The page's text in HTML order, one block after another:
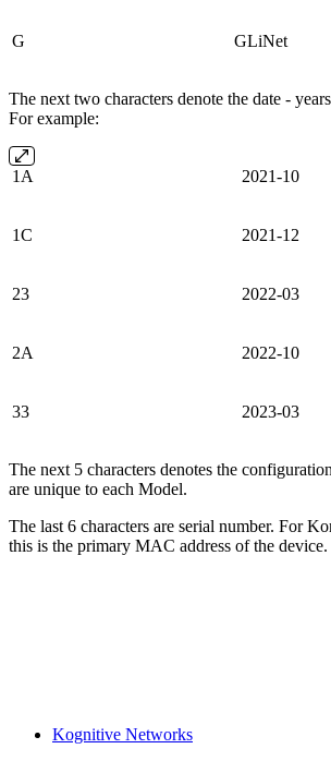
G GLiNet
The next two characters denote the date -
For example:
1A 2021-10
1C 2021-12
23 2022-03
2A 2022-10
33 2023-03
The next 5 characters denotes the
are unique to each Model.
The last 6 characters are serial number. For
this is the primary MAC address of the device.
Kognitive Networks